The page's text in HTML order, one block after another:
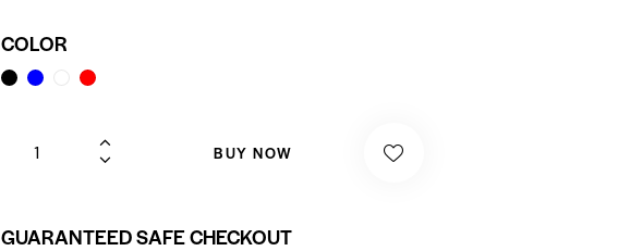
COLOR
BUY NOW
GUARANTEED SAFE CHECKOUT